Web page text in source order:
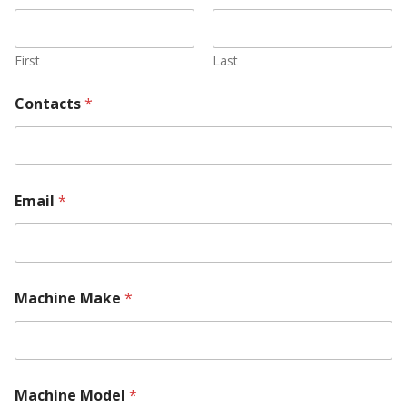
First Last
Contacts*
Email *
Machine Make *
Machine Model *